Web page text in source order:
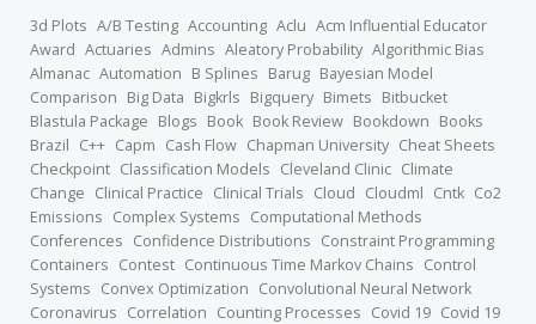
3d Plots A/B Testing Accounting Aclu Acm Influential Educator
Award Actuaries Admins Aleatory Probability Algorithmic Bias
Almanac Automation B Splines Barug Bayesian Model
Comparison Big Data Bigkrls Bigquery Bimets Bitbucket
Blastula Package Blogs Book Book Review Bookdown Books
Brazil C++ Capm Cash Flow Chapman University Cheat Sheets
Checkpoint Classification Models Cleveland Clinic Climate
Change Clinical Practice Clinical Trials Cloud Cloudml Cntk Co2
Emissions Complex Systems Computational Methods
Conferences Confidence Distributions Constraint Programming
Containers Contest Continuous Time Markov Chains Control
Systems Convex Optimization Convolutional Neural Network
Coronavirus Correlation Counting Processes Covid 19 Covid 19